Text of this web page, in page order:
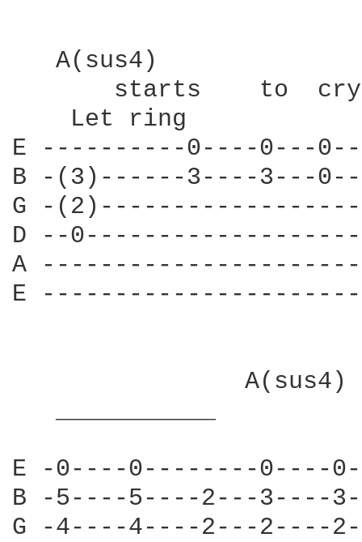
A(sus4)
starts
    Let ring
E ----------0----0---
B -(3)------3----3---
G -
D --
A
E
                A(sus4)
E -0----0--------0----
B -5----5----2---3----
G -4----4----2---2----